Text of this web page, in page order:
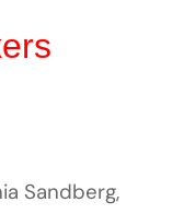
Sandberg,